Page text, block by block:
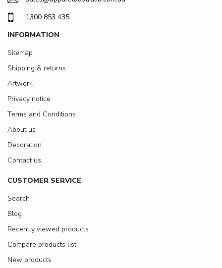
1300 853 435
INFORMATION
Sitemap
Shipping & returns
Artwork
Privacy notice
Terms and Conditions
About us
Decoration
Contact us
CUSTOMER SERVICE
Search
Blog
Recently viewed products
Compare products list
New products